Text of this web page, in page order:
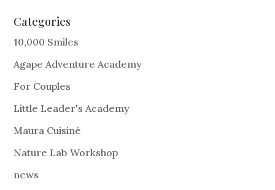
Categories
10,000 Smiles
Agape Adventure Academy
For Couples
Little Leader's Academy
Maura Cuisiné
Nature Lab Workshop
news